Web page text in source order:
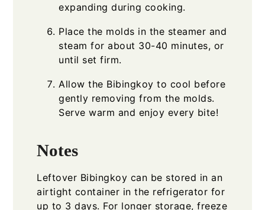
expanding during cooking.
Place the molds in the steamer and
steam for about 30-40 minutes, or
until set firm.
Allow the Bibingkoy to cool before
gently removing from the molds.
Serve warm and enjoy every bite!
Notes
Leftover Bibingkoy can be stored in an
airtight container in the refrigerator for
up to 3 days. For longer storage, freeze